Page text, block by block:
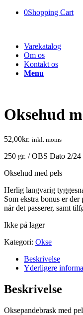
0Shopping Cart
Varekatalog
Om os
Kontakt os
Menu
Oksehud
52,00kr. inkl. moms
250 gr. / OBS Dato 2/24
Oksehud med pels
Herlig langvarig
Som ekstra bonus er der
når det passerer, samt
Ikke på lager
Kategori: Okse
Beskrivelse
Yderligere
Beskrivelse
Oksepandebrask med